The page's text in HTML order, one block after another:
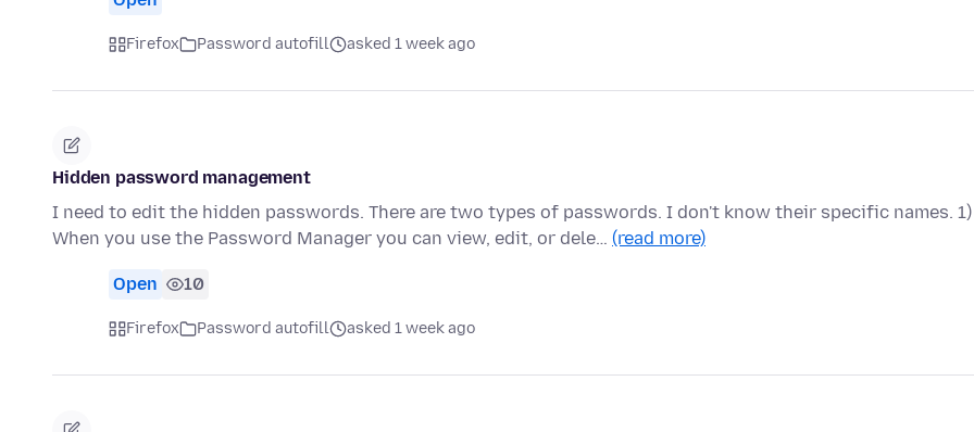
Firefox Password autofill asked 1 week ago
Hidden password management
I need to edit the hidden passwords. There are two types of passwords. I don't know their specific names. 1)
When you use the Password Manager you can view, edit, or dele… (read more)
Open 10
Firefox Password autofill asked 1 week ago